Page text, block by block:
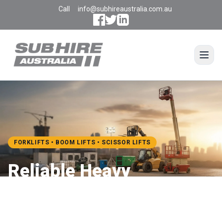
Call info@subhireaustralia.com.au
FORKLIFTS • BOOM LIFTS • SCISSOR LIFTS
Reliable Heavy